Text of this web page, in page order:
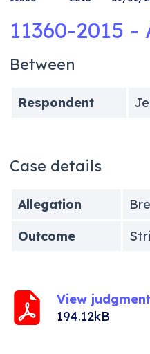
11360-2015
Between
Respondent
Case details
Allegation
Outcome
View
194.12kB